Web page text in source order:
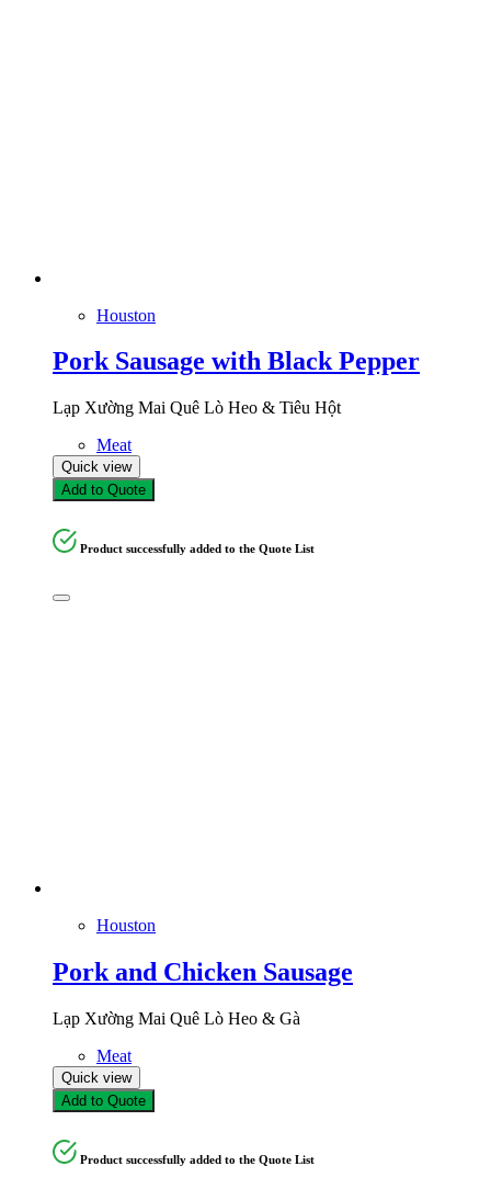
Houston
Pork Sausage with Black Pepper
Lạp Xường Mai Quê Lò Heo & Tiêu Hột
Meat
Quick view
Add to Quote
Product successfully added to the Quote List
Houston
Pork and Chicken Sausage
Lạp Xường Mai Quê Lò Heo & Gà
Meat
Quick view
Add to Quote
Product successfully added to the Quote List